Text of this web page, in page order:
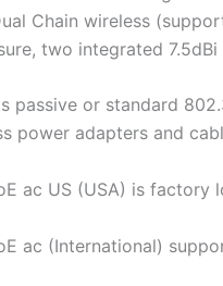
Chain wireless
two integrated
passive or standard
power adapters and
ac US (USA) is
ac (International)